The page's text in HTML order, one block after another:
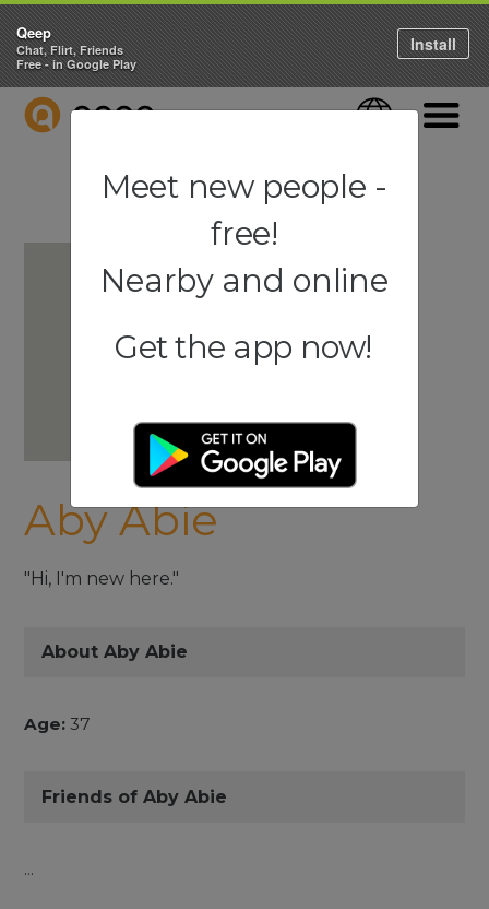
QEEP Language
Aby Abie
"Hi, I'm new here."
About Aby Abie
Age: 37
Friends of Aby Abie
...
Qeep
Chat, Flirt, Friends
Free - in Google Play
Install
Meet new people -
free!
Nearby and online
Get the app now!